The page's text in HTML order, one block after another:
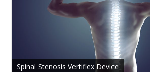
Spinal Stenosis Vertiflex Device